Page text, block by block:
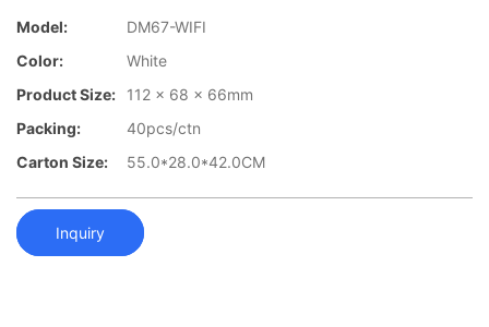
Model:
DM67-WIFI
Color:
White
Product Size:
112 x 68 x 66mm
Packing:
40pcs/ctn
Carton Size:
55.0*28.0*42.0CM
Inquiry